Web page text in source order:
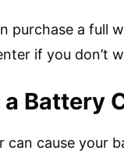
purchase a full
if you don’t
a Battery
can cause your